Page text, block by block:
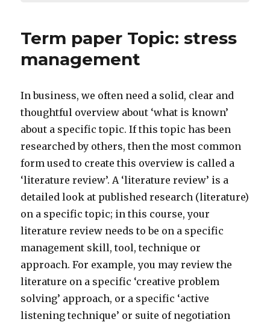
Term paper Topic: stress
management
In business, we often need a solid, clear and
thoughtful overview about ‘what is known’
about a specific topic. If this topic has been
researched by others, then the most common
form used to create this overview is called a
‘literature review’. A ‘literature review’ is a
detailed look at published research (literature)
on a specific topic; in this course, your
literature review needs to be on a specific
management skill, tool, technique or
approach. For example, you may review the
literature on a specific ‘creative problem
solving’ approach, or a specific ‘active
listening technique’ or suite of negotiation